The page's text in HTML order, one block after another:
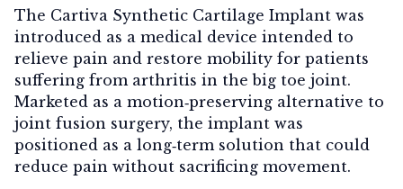
The Cartiva Synthetic Cartilage Implant was
introduced as a medical device intended to
relieve pain and restore mobility for patients
suffering from arthritis in the big toe joint.
Marketed as a motion‑preserving alternative to
joint fusion surgery, the implant was
positioned as a long‑term solution that could
reduce pain without sacrificing movement.